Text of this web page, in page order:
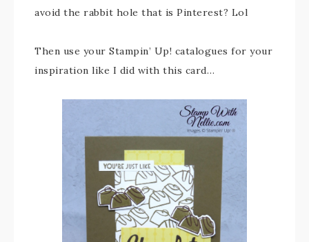
avoid the rabbit hole that is Pinterest? Lol
Then use your Stampin’ Up! catalogues for your
inspiration like I did with this card…